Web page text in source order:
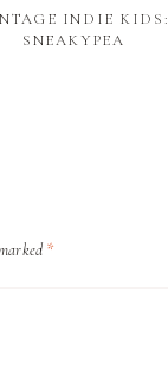
INDIE KIDS:
SNEAKYPEA
*